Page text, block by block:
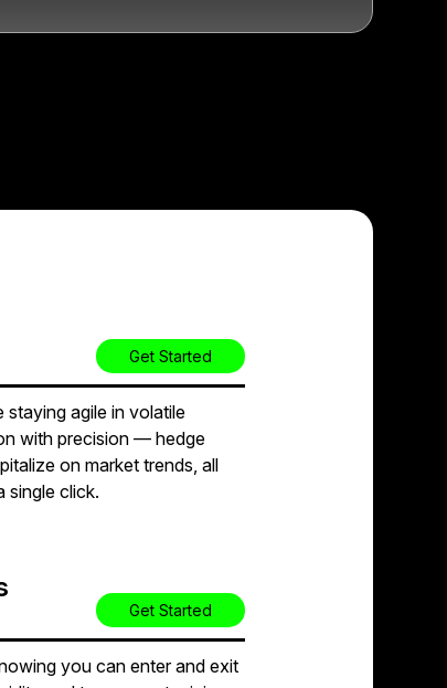
Get Started
staying agile in volatile
with precision — hedge
on market trends, all
single click.
Get Started
you can enter and exit